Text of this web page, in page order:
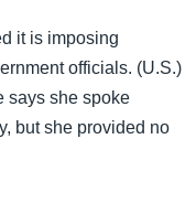
it is imposing
officials. (U.S.)
says she spoke
but she provided no